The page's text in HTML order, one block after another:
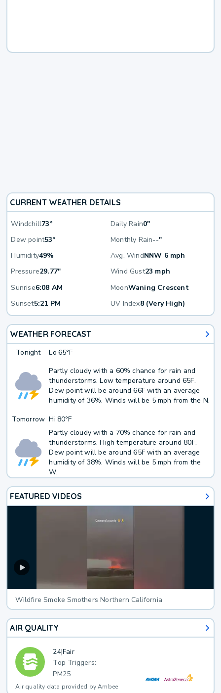
CURRENT WEATHER DETAILS
Windchill73° Daily Rain0"
Dew point53° Monthly Rain--"
Humidity49% Avg. WindNNW 6 mph
Pressure29.77" Wind Gust23 mph
Sunrise6:08 AM MoonWaning Crescent
Sunset5:21 PM UV Index8 (Very High)
WEATHER FORECAST
Tonight Lo 65°F
Partly cloudy with a 60% chance for rain and
thunderstorms. Low temperature around 65F.
Dew point will be around 66F with an average
humidity of 36%. Winds will be 5 mph from the N.
Tomorrow Hi 80°F
Partly cloudy with a 70% chance for rain and
thunderstorms. High temperature around 80F.
Dew point will be around 65F with an average
humidity of 38%. Winds will be 5 mph from the
W.
FEATURED VIDEOS
Wildfire Smoke Smothers Northern California
AIR QUALITY
24|Fair
Top Triggers:
PM25
Air quality data provided by Ambee